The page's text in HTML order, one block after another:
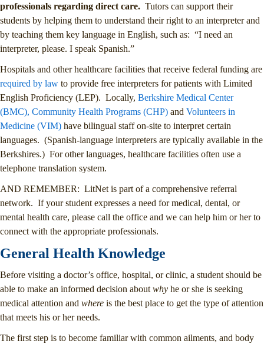
professionals regarding direct care. Tutors can support their
students by helping them to understand their right to an interpreter and
by teaching them key language in English, such as: “I need an
interpreter, please. I speak Spanish.”
Hospitals and other healthcare facilities that receive federal funding are
required by law to provide free interpreters for patients with Limited
English Proficiency (LEP). Locally, Berkshire Medical Center
(BMC), Community Health Programs (CHP) and Volunteers in
Medicine (VIM) have bilingual staff on-site to interpret certain
languages. (Spanish-language interpreters are typically available in the
Berkshires.) For other languages, healthcare facilities often use a
telephone translation system.
AND REMEMBER: LitNet is part of a comprehensive referral
network. If your student expresses a need for medical, dental, or
mental health care, please call the office and we can help him or her to
connect with the appropriate professionals.
General Health Knowledge
Before visiting a doctor’s office, hospital, or clinic, a student should be
able to make an informed decision aboutwhy he or she is seeking
medical attention and where is the best place to get the type of attention
that meets his or her needs.
The first step is to become familiar with common ailments, and body